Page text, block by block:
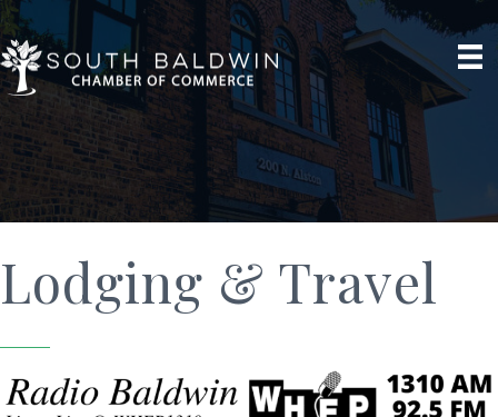
Lodging & Travel